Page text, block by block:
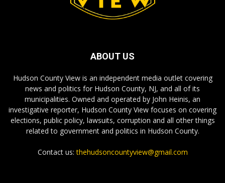
ABOUT US
Hudson County View is an independent media outlet covering
news and politics for Hudson County, NJ, and all of its
municipalities. Owned and operated by John Heinis, an
investigative reporter, Hudson County View focuses on covering
elections, public policy, lawsuits, corruption and all other things
related to government and politics in Hudson County.
Contact us:thehudsoncountyview@gmail.com